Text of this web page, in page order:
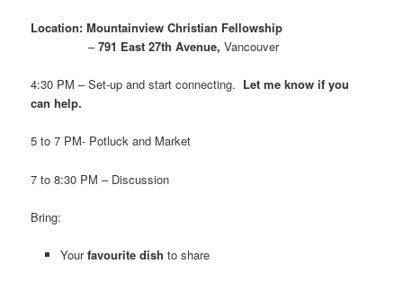
Location: Mountainview Christian Fellowship
–791 East 27th Avenue, Vancouver
4:30 PM – Set-up and start connecting. Let me know if you
can help.
5 to 7 PM- Potluck and Market
7 to 8:30 PM – Discussion
Bring:
Yourfavourite dish to share